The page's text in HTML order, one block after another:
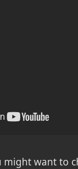
want to